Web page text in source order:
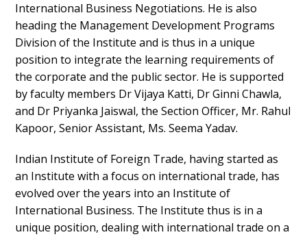
International Business Negotiations. He is also
heading the Management Development Programs
Division of the Institute and is thus in a unique
position to integrate the learning requirements of
the corporate and the public sector. He is supported
by faculty members Dr Vijaya Katti, Dr Ginni Chawla,
and Dr Priyanka Jaiswal, the Section Officer, Mr. Rahul
Kapoor, Senior Assistant, Ms. Seema Yadav.
Indian Institute of Foreign Trade, having started as
an Institute with a focus on international trade, has
evolved over the years into an Institute of
International Business. The Institute thus is in a
unique position, dealing with international trade on a